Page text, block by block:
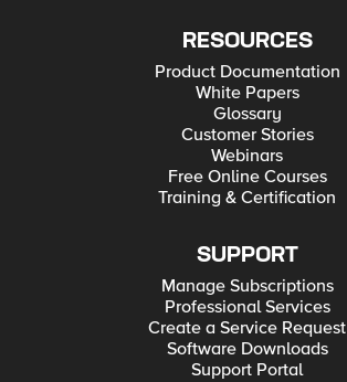
RESOURCES
Product Documentation
White Papers
Glossary
Customer Stories
Webinars
Free Online Courses
Training & Certification
SUPPORT
Manage Subscriptions
Professional Services
Create a Service Request
Software Downloads
Support Portal